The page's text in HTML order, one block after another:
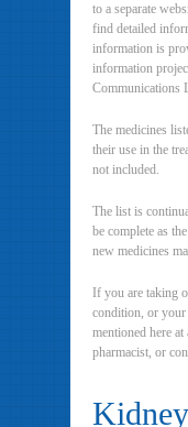
to a separate
find detailed
information is
information
Communications
The medicines
their use in the
not included.
The list is
be complete as
new medicines
If you are taking
condition, or
mentioned here
pharmacist, or